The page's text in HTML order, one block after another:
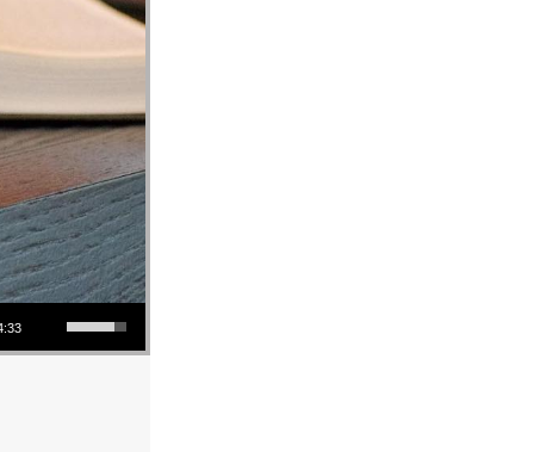
Use Up/Down Arrow keys to increase or decrease volume.